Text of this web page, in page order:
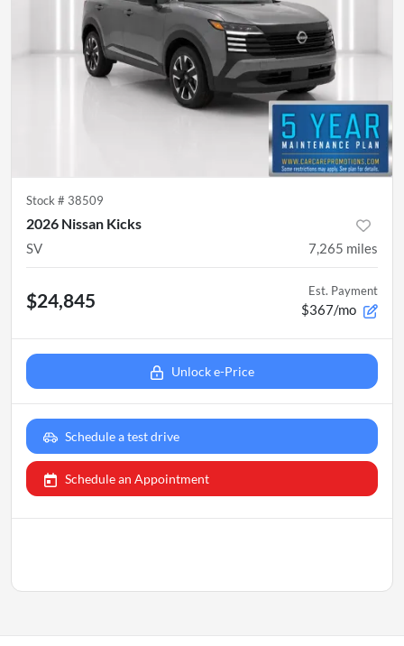
Stock # 38509
2026 Nissan Kicks
SV 7,265 miles
$24,845 Est. Payment
$367/mo
Unlock e-Price
Schedule a test drive
Schedule an Appointment